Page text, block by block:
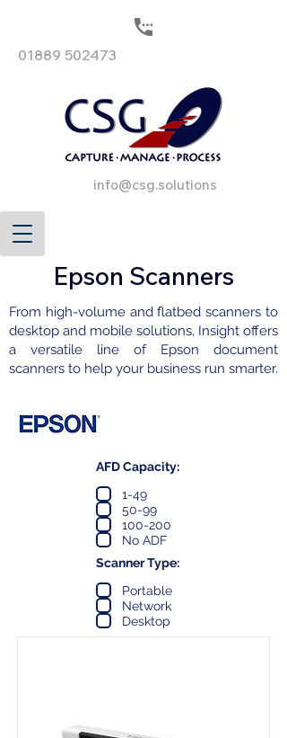
01889 502473
info@csg.solutions
Epson Scanners
From high-volume and flatbed scanners to
desktop and mobile solutions, Insight offers
a versatile line of Epson document
scanners to help your business run smarter.
AFD Capacity:
1-49
50-99
100-200
No ADF
Scanner Type:
Portable
Network
Desktop